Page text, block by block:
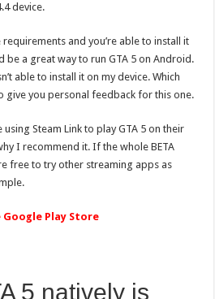
device.
and you’re able to install it
be a great way to run GTA 5 on Android.
able to install it on my device. Which
give you personal feedback for this one.
Steam Link to play GTA 5 on their
I recommend it. If the whole BETA
free to try other streaming apps as
Play Store
5 natively is